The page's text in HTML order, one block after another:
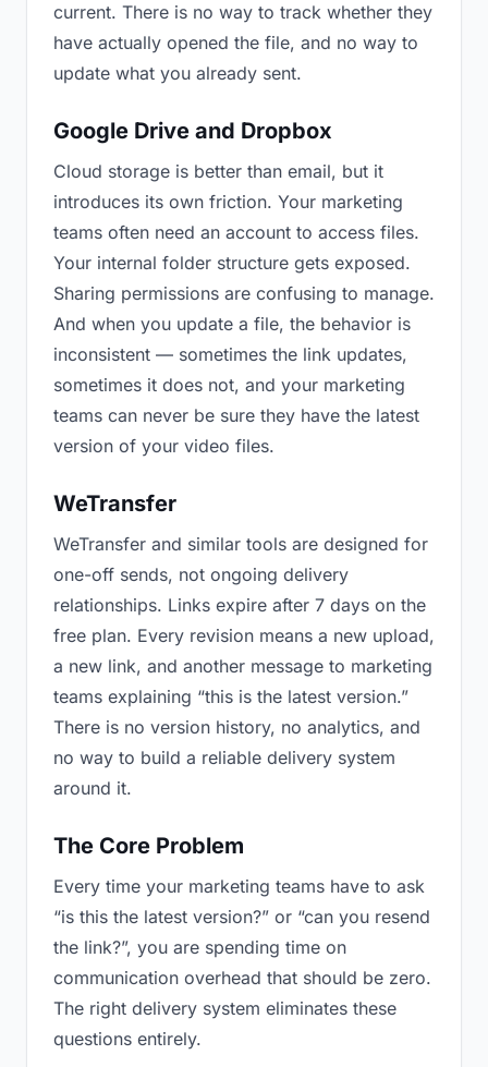
current. There is no way to track whether they
have actually opened the file, and no way to
update what you already sent.
Google Drive and Dropbox
Cloud storage is better than email, but it
introduces its own friction. Your marketing
teams often need an account to access files.
Your internal folder structure gets exposed.
Sharing permissions are confusing to manage.
And when you update a file, the behavior is
inconsistent — sometimes the link updates,
sometimes it does not, and your marketing
teams can never be sure they have the latest
version of your video files.
WeTransfer
WeTransfer and similar tools are designed for
one-off sends, not ongoing delivery
relationships. Links expire after 7 days on the
free plan. Every revision means a new upload,
a new link, and another message to marketing
teams explaining “this is the latest version.”
There is no version history, no analytics, and
no way to build a reliable delivery system
around it.
The Core Problem
Every time your marketing teams have to ask
“is this the latest version?” or “can you resend
the link?”, you are spending time on
communication overhead that should be zero.
The right delivery system eliminates these
questions entirely.